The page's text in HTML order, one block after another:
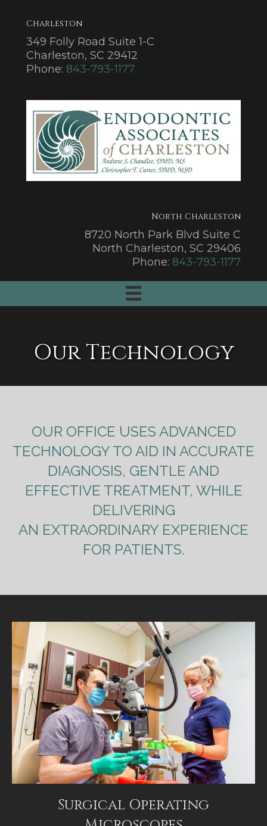
Charleston
349 Folly Road Suite 1-C
Charleston, SC 29412
Phone: 843-793-1177
North Charleston
8720 North Park Blvd Suite C
North Charleston, SC 29406
Phone: 843-793-1177
Our Technology
OUR OFFICE USES ADVANCED
TECHNOLOGY TO AID IN ACCURATE
DIAGNOSIS, GENTLE AND
EFFECTIVE TREATMENT, WHILE
DELIVERING
AN EXTRAORDINARY EXPERIENCE
FOR PATIENTS.
Surgical Operating